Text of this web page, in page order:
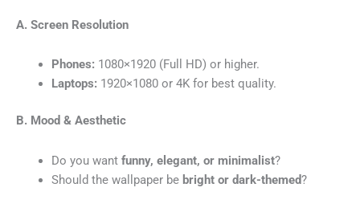
A. Screen Resolution
Phones: 1080×1920 (Full HD) or higher.
Laptops: 1920×1080 or 4K for best quality.
B. Mood & Aesthetic
Do you want funny, elegant, or minimalist?
Should the wallpaper be bright or dark-themed?